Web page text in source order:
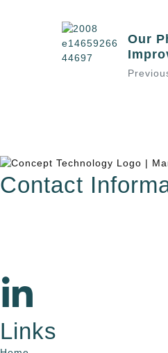
Our
Contact
Links